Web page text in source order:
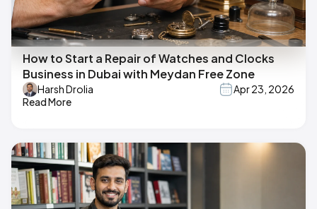
How to Start a Repair of Watches and Clocks
Business in Dubai with Meydan Free Zone
Harsh Drolia
Apr 23, 2026
Read More